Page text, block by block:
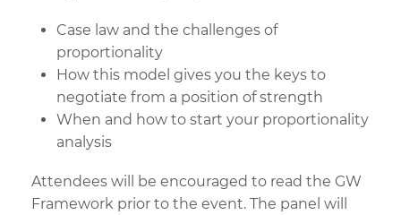
Case law and the challenges of
proportionality
How this model gives you the keys to
negotiate from a position of strength
When and how to start your proportionality
analysis
Attendees will be encouraged to read the GW
Framework prior to the event. The panel will